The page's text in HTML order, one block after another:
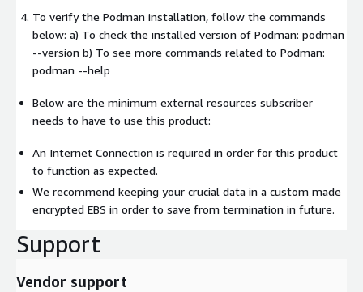
To verify the Podman installation, follow the commands
below: a) To check the installed version of Podman: podman
--version b) To see more commands related to Podman:
podman --help
Below are the minimum external resources subscriber
needs to have to use this product:
An Internet Connection is required in order for this product
to function as expected.
We recommend keeping your crucial data in a custom made
encrypted EBS in order to save from termination in future.
Support
Vendor support